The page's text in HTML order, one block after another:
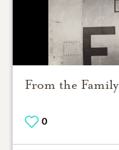
From the Family
0